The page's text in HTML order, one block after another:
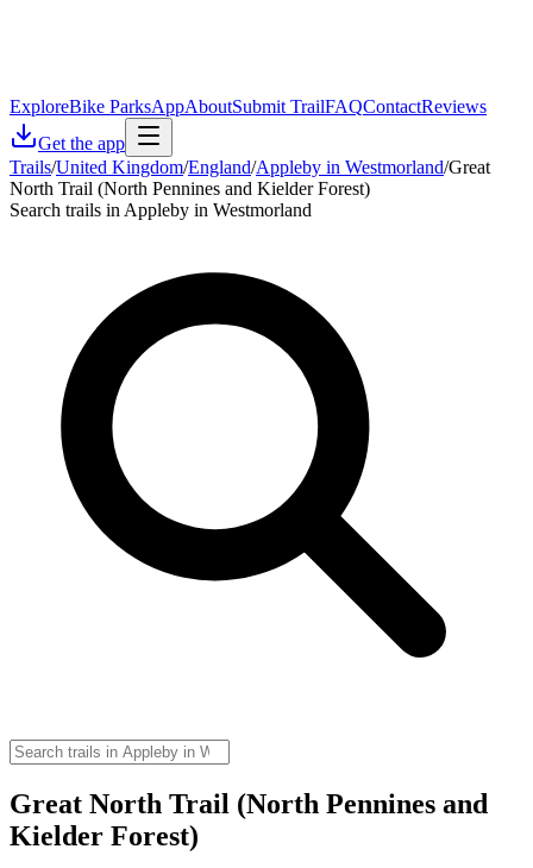
ExploreBike ParksAppAboutSubmit TrailFAQContactReviews
Get the app
Trails/United Kingdom/England/Appleby in Westmorland/Great
North Trail (North Pennines and Kielder Forest)
Search trails in Appleby in Westmorland
Great North Trail (North Pennines and
Kielder Forest)